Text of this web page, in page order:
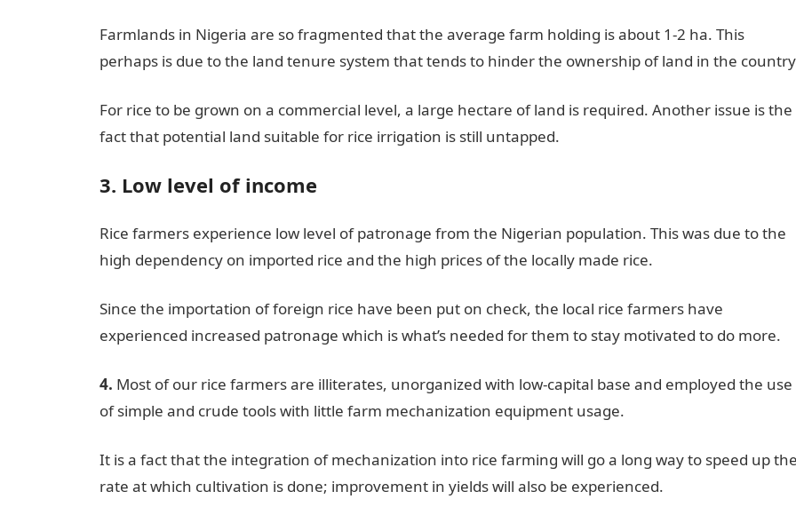
Farmlands in Nigeria are so fragmented that the average farm holding is about 1-2 ha. This
perhaps is due to the land tenure system that tends to hinder the ownership of land in the
For rice to be grown on a commercial level, a large hectare of land is required. Another issue is the
fact that potential land suitable for rice irrigation is still untapped.
3. Low level of income
Rice farmers experience low level of patronage from the Nigerian population. This was due to the
high dependency on imported rice and the high prices of the locally made rice.
Since the importation of foreign rice have been put on check, the local rice farmers have
experienced increased patronage which is what’s needed for them to stay motivated to do more.
4. Most of our rice farmers are illiterates, unorganized with low-capital base and employed the use
of simple and crude tools with little farm mechanization equipment usage.
It is a fact that the integration of mechanization into rice farming will go a long way to speed up the
rate at which cultivation is done; improvement in yields will also be experienced.